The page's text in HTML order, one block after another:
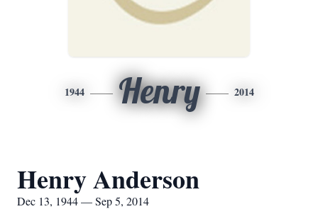
1944 Henry 2014
Henry Anderson
Dec 13, 1944 — Sep 5, 2014